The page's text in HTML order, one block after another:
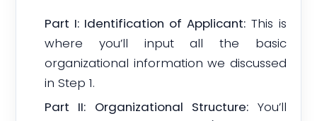
Part I: Identification of Applicant:This is
where you’ll input all the basic
organizational information we discussed
in Step 1.
Part II: Organizational Structure:You’ll